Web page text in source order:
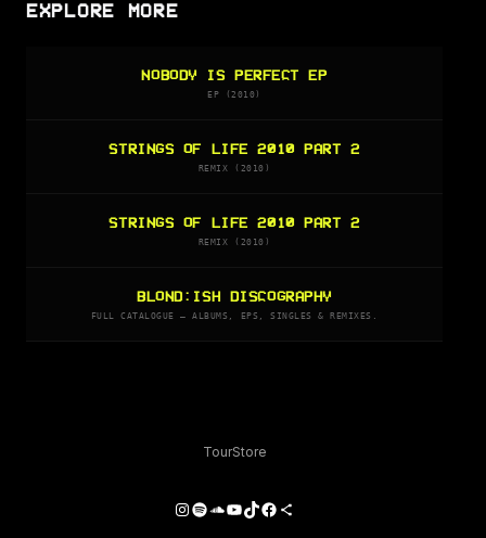
EXPLORE MORE
NOBODY IS PERFECT EP
EP (2010)
STRINGS OF LIFE 2010 PART 2
REMIX (2010)
STRINGS OF LIFE 2010 PART 2
REMIX (2010)
BLOND:ISH DISCOGRAPHY
FULL CATALOGUE — ALBUMS, EPS, SINGLES & REMIXES.
TourStore
Instagram
Spotify
SoundCloud
YouTube
TikTok
Facebook
Share Icon